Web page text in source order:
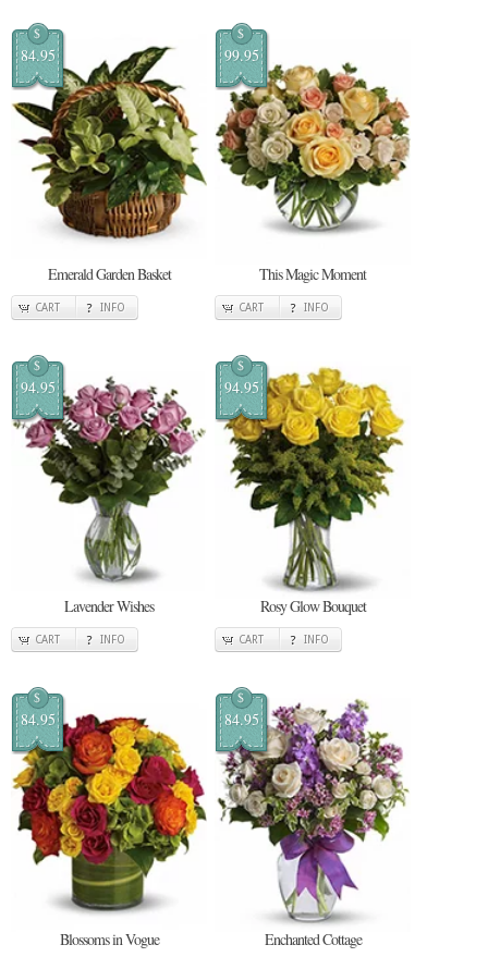
$
84.95
Emerald Garden Basket
CART INFO
$
99.95
This Magic Moment
CART INFO
$
94.95
Lavender Wishes
CART INFO
$
94.95
Rosy Glow Bouquet
CART INFO
$
84.95
Blossoms in Vogue
$
84.95
Enchanted Cottage